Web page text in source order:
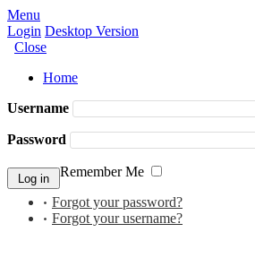
Menu
Login Desktop Version
Close
Home
Username
Password
Remember Me
Forgot your password?
Forgot your username?